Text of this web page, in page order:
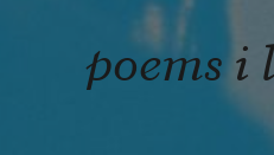
poems i